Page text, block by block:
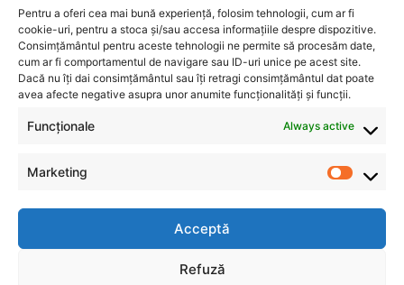
Pentru a oferi cea mai bună experiență, folosim tehnologii, cum ar fi
cookie-uri, pentru a stoca și/sau accesa informațiile despre dispozitive.
Consimțământul pentru aceste tehnologii ne permite să procesăm date,
cum ar fi comportamentul de navigare sau ID-uri unice pe acest site.
Dacă nu îți dai consimțământul sau îți retragi consimțământul dat poate
avea afecte negative asupra unor anumite funcționalități și funcții.
Funcționale Always active
Marketing
Acceptă
Refuză
CONTACT